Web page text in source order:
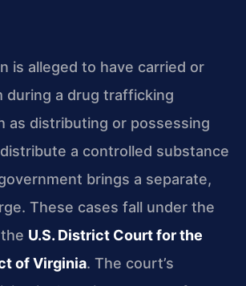
is alleged to have carried or
during a drug trafficking
distributing or possessing
a controlled substance
brings a separate,
These cases fall under the
U.S. District Court for the
of Virginia. The court’s